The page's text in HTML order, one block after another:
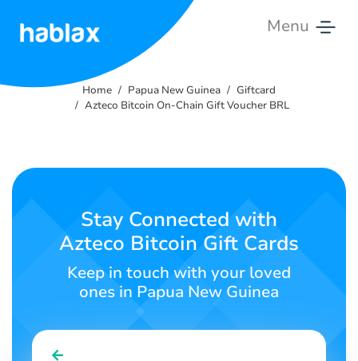
Menu
Us
English
Home Papua New Guinea
Giftcard
Azteco Bitcoin On-Chain Gift Voucher BRL
Stay Connected with
Azteco Bitcoin Gift Cards
Keep in touch with your loved
ones in Papua New Guinea